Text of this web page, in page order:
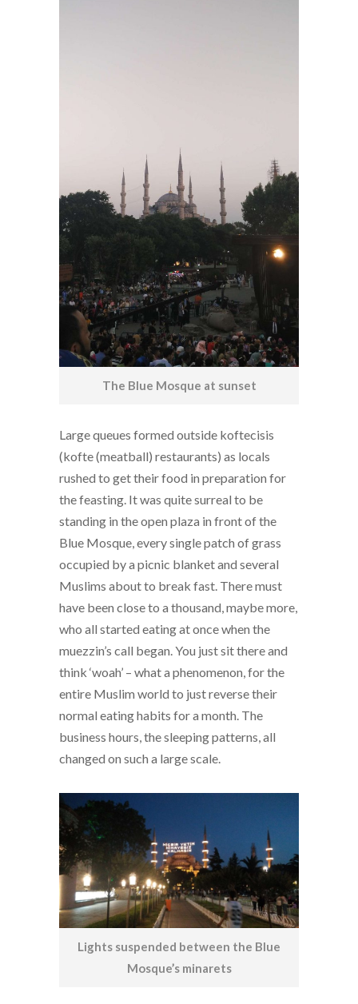
The Blue Mosque at sunset
Large queues formed outside koftecisis
(kofte (meatball) restaurants) as locals
rushed to get their food in preparation for
the feasting. It was quite surreal to be
standing in the open plaza in front of the
Blue Mosque, every single patch of grass
occupied by a picnic blanket and several
Muslims about to break fast. There must
have been close to a thousand, maybe more,
who all started eating at once when the
muezzin’s call began. You just sit there and
think ‘woah’ – what a phenomenon, for the
entire Muslim world to just reverse their
normal eating habits for a month. The
business hours, the sleeping patterns, all
changed on such a large scale.
Lights suspended between the Blue
Mosque’s minarets